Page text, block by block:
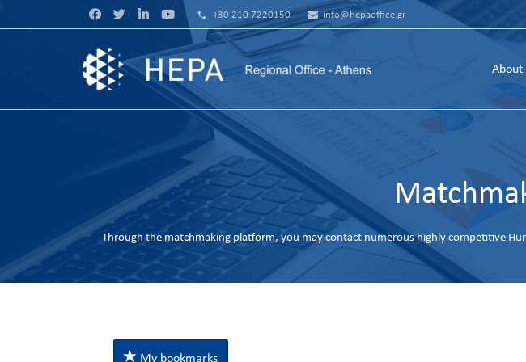
phone +30 210 7220150 info@hepaoffice.gr
About
Through the matchmaking platform, you may contact numerous highly competitive
My bookmarks